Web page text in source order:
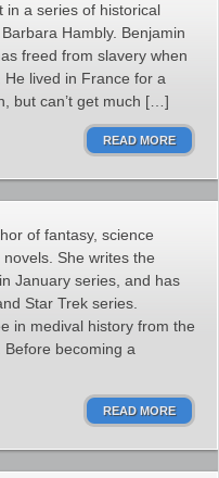
in a series of historical
Hambly. Benjamin
freed from slavery when
He lived in France for a
but can’t get much […]
READ MORE
of fantasy, science
She writes the
January series, and has
Star Trek series.
in medival history from the
becoming a
READ MORE